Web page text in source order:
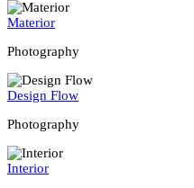
Materior
Photography
Design Flow
Photography
Interior